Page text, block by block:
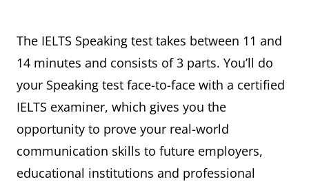
The IELTS Speaking test takes between 11 and
14 minutes and consists of 3 parts. You’ll do
your Speaking test face-to-face with a certified
IELTS examiner, which gives you the
opportunity to prove your real-world
communication skills to future employers,
educational institutions and professional